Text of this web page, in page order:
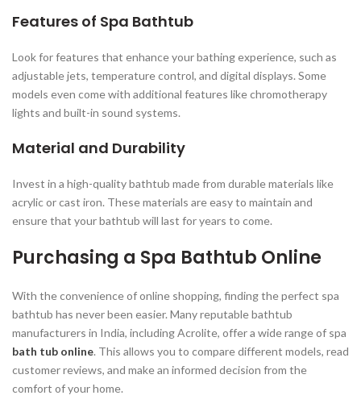
Features of Spa Bathtub
Look for features that enhance your bathing experience, such as
adjustable jets, temperature control, and digital displays. Some
models even come with additional features like chromotherapy
lights and built-in sound systems.
Material and Durability
Invest in a high-quality bathtub made from durable materials like
acrylic or cast iron. These materials are easy to maintain and
ensure that your bathtub will last for years to come.
Purchasing a Spa Bathtub Online
With the convenience of online shopping, finding the perfect spa
bathtub has never been easier. Many reputable bathtub
manufacturers in India, including Acrolite, offer a wide range of spa
bath tub online. This allows you to compare different models, read
customer reviews, and make an informed decision from the
comfort of your home.